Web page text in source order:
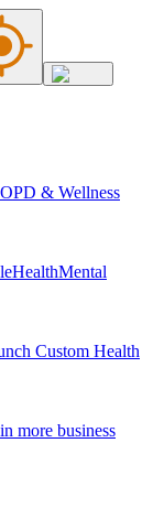
& Wellness
Mental
Custom Health
more business